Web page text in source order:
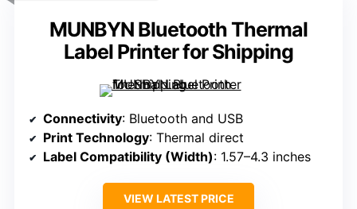
MUNBYN Bluetooth Thermal
Label Printer for Shipping
Connectivity: Bluetooth and USB
Print Technology: Thermal direct
Label Compatibility (Width): 1.57–4.3 inches
VIEW LATEST PRICE